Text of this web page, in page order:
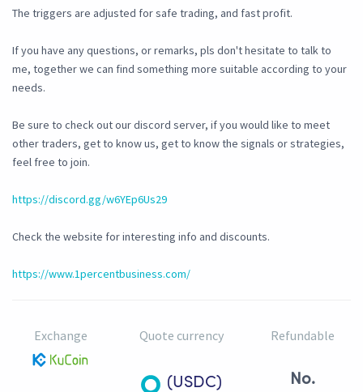
The triggers are adjusted for safe trading, and fast profit.
If you have any questions, or remarks, pls don't hesitate to talk to
me, together we can find something more suitable according to your
needs.
Be sure to check out our discord server, if you would like to meet
other traders, get to know us, get to know the signals or strategies,
feel free to join.
https://discord.gg/w6YEp6Us29
Check the website for interesting info and discounts.
https://www.1percentbusiness.com/
Exchange Quote currency
(USDC)
Refundable
No.